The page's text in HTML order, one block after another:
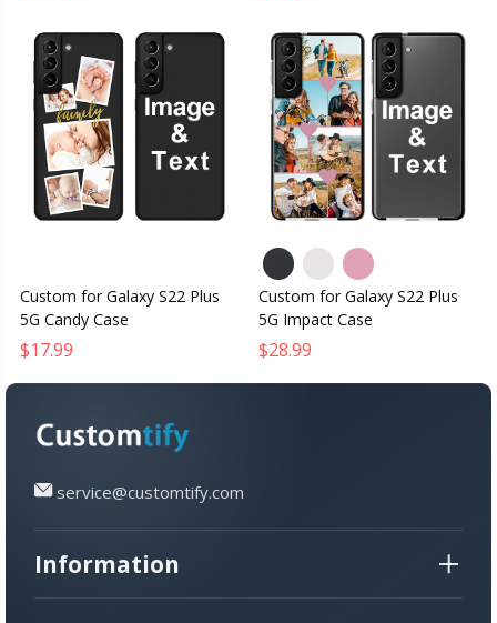
Custom for Galaxy S22 Plus
5G Candy Case
$17.99
Custom for Galaxy S22 Plus
5G Impact Case
$28.99
service@customtify.com
Information